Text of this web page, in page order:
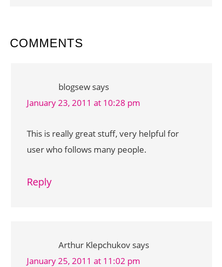
READER
COMMENTS
blogsew says
January 23, 2011 at 10:28 pm
This is really great stuff, very helpful for
user who follows many people.
Reply
Arthur Klepchukov says
January 25, 2011 at 11:02 pm